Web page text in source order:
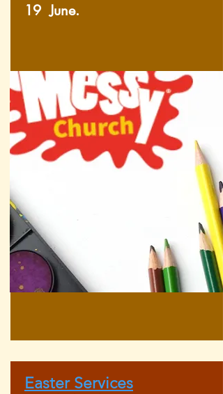
19 June.
Easter Services